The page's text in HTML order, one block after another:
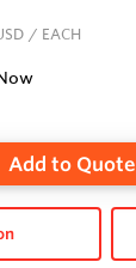
/ EACH
Add to Quote